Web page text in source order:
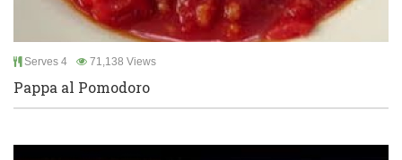
Serves 4 71,138 Views
Pappa al Pomodoro